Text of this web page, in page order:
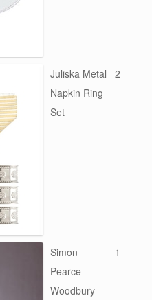
Juliska Metal
Napkin Ring
Set
2
Simon
Pearce
Woodbury
1